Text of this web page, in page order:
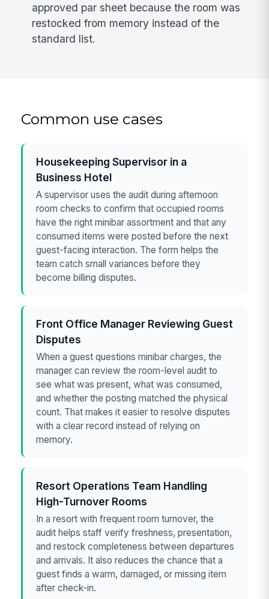
approved par sheet because the room was
restocked from memory instead of the
standard list.
Common use cases
Housekeeping Supervisor in a
Business Hotel
A supervisor uses the audit during afternoon
room checks to confirm that occupied rooms
have the right minibar assortment and that any
consumed items were posted before the next
guest-facing interaction. The form helps the
team catch small variances before they
become billing disputes.
Front Office Manager Reviewing Guest
Disputes
When a guest questions minibar charges, the
manager can review the room-level audit to
see what was present, what was consumed,
and whether the posting matched the physical
count. That makes it easier to resolve disputes
with a clear record instead of relying on
memory.
Resort Operations Team Handling
High-Turnover Rooms
In a resort with frequent room turnover, the
audit helps staff verify freshness, presentation,
and restock completeness between departures
and arrivals. It also reduces the chance that a
guest finds a warm, damaged, or missing item
after check-in.